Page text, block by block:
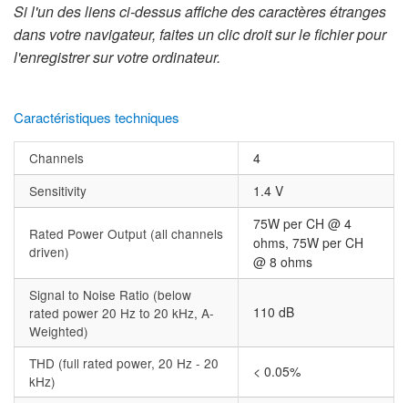
Si l'un des liens ci-dessus affiche des caractères étranges
dans votre navigateur, faites un clic droit sur le fichier pour
l'enregistrer sur votre ordinateur.
Caractéristiques techniques
Channels
4
Sensitivity
1.4 V
Rated Power Output (all channels
driven)
75W per CH @ 4
ohms, 75W per CH
@ 8 ohms
Signal to Noise Ratio (below
rated power 20 Hz to 20 kHz, A-
Weighted)
110 dB
THD (full rated power, 20 Hz - 20
kHz)
< 0.05%